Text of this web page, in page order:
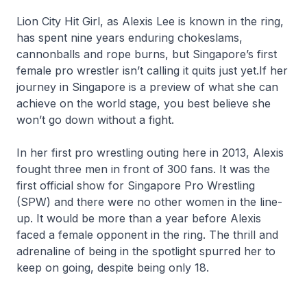
Lion City Hit Girl, as Alexis Lee is known in the ring,
has spent nine years enduring chokeslams,
cannonballs and rope burns, but Singapore’s first
female pro wrestler isn’t calling it quits just yet.If her
journey in Singapore is a preview of what she can
achieve on the world stage, you best believe she
won’t go down without a fight.
In her first pro wrestling outing here in 2013, Alexis
fought three men in front of 300 fans. It was the
first official show for Singapore Pro Wrestling
(SPW) and there were no other women in the line-
up. It would be more than a year before Alexis
faced a female opponent in the ring. The thrill and
adrenaline of being in the spotlight spurred her to
keep on going, despite being only 18.